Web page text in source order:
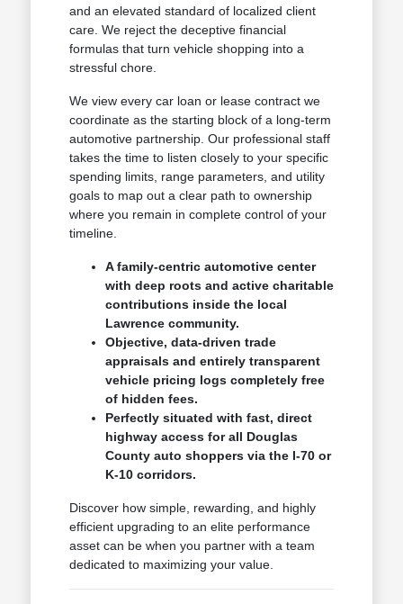
and an elevated standard of localized client
care. We reject the deceptive financial
formulas that turn vehicle shopping into a
stressful chore.
We view every car loan or lease contract we
coordinate as the starting block of a long-term
automotive partnership. Our professional staff
takes the time to listen closely to your specific
spending limits, range parameters, and utility
goals to map out a clear path to ownership
where you remain in complete control of your
timeline.
A family-centric automotive center
with deep roots and active charitable
contributions inside the local
Lawrence community.
Objective, data-driven trade
appraisals and entirely transparent
vehicle pricing logs completely free
of hidden fees.
Perfectly situated with fast, direct
highway access for all Douglas
County auto shoppers via the I-70 or
K-10 corridors.
Discover how simple, rewarding, and highly
efficient upgrading to an elite performance
asset can be when you partner with a team
dedicated to maximizing your value.